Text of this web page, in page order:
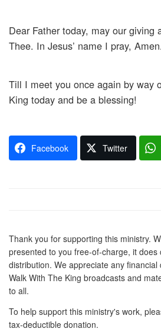
Dear Father today, may our giving
Thee. In Jesus’ name I pray, Amen.
Till I meet you once again by way
King today and be a blessing!
Facebook Twitter
Thank you for supporting this ministry.
presented to you free-of-charge, it
distribution. We appreciate any
Walk With The King broadcasts and
to all.
To help support this ministry's work,
tax-deductible donation.